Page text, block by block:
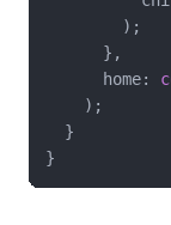
        );
      },
      home:
    );
  }